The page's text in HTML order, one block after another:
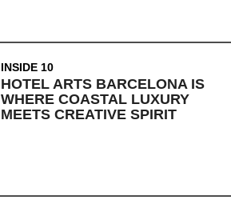
INSIDE 10
HOTEL ARTS BARCELONA IS
WHERE COASTAL LUXURY
MEETS CREATIVE SPIRIT